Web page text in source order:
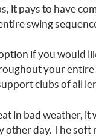
it pays to have
swing
if you would
your entire
clubs of all
in bad weather, it
other day. The soft